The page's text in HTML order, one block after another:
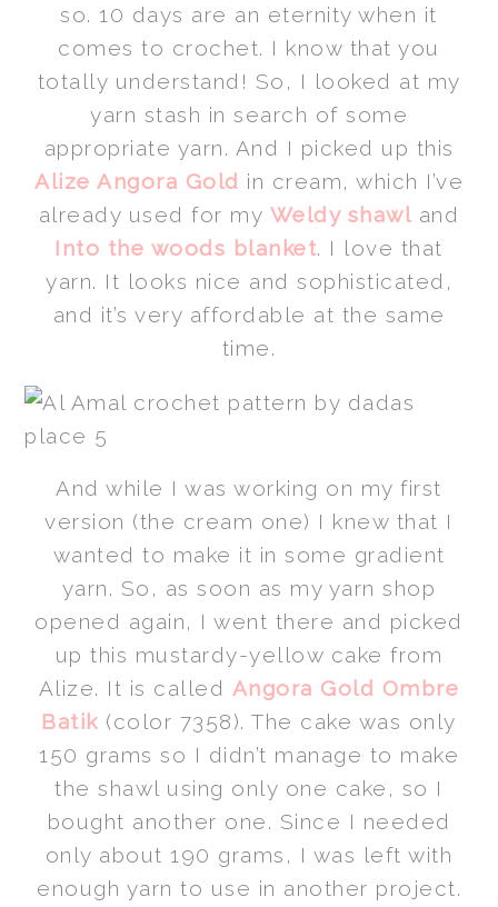
so. 10 days are an eternity when it
comes to crochet. I know that you
totally understand! So, I looked at my
yarn stash in search of some
appropriate yarn. And I picked up this
Alize Angora Gold in cream, which I’ve
already used for my Weldy shawl and
Into the woods blanket. I love that
yarn. It looks nice and sophisticated,
and it’s very affordable at the same
time.
And while I was working on my first
version (the cream one) I knew that I
wanted to make it in some gradient
yarn. So, as soon as my yarn shop
opened again, I went there and picked
up this mustardy-yellow cake from
Alize. It is called Angora Gold Ombre
Batik (color 7358). The cake was only
150 grams so I didn’t manage to make
the shawl using only one cake, so I
bought another one. Since I needed
only about 190 grams, I was left with
enough yarn to use in another project.